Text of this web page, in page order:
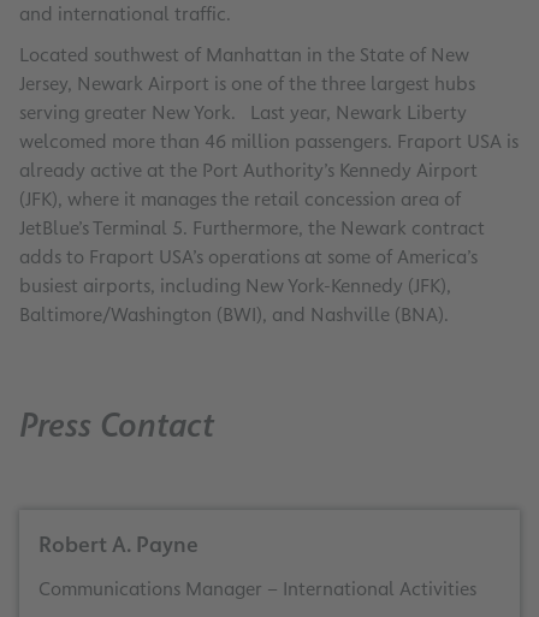
and international traffic.
Located southwest of Manhattan in the State of New
Jersey, Newark Airport is one of the three largest hubs
serving greater New York. Last year, Newark Liberty
welcomed more than 46 million passengers. Fraport USA is
already active at the Port Authority’s Kennedy Airport
(JFK), where it manages the retail concession area of
JetBlue’s Terminal 5. Furthermore, the Newark contract
adds to Fraport USA’s operations at some of America’s
busiest airports, including New York-Kennedy (JFK),
Baltimore/Washington (BWI), and Nashville (BNA).
Press Contact
Robert A. Payne